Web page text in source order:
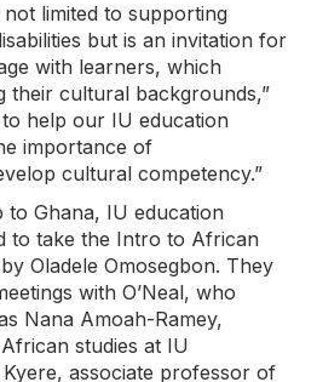
limited to supporting
but is an invitation for
with learners, which
their cultural backgrounds,”
to help our IU education
importance of
cultural competency.”
Ghana, IU education
to take the Intro to African
Oladele Omosegbon. They
with O’Neal, who
Nana Amoah-Ramey,
studies at IU
associate professor of